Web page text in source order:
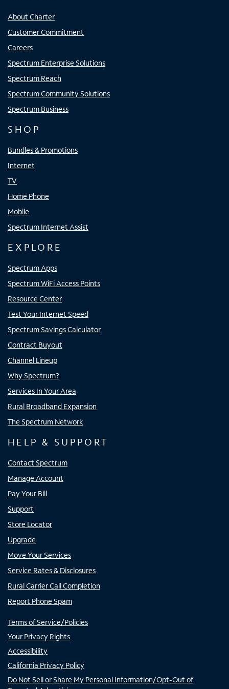
About Charter
Customer Commitment
Careers
Spectrum Enterprise Solutions
Spectrum Reach
Spectrum Community Solutions
Spectrum Business
SHOP
Bundles & Promotions
Internet
TV
Home Phone
Mobile
Spectrum Internet Assist
EXPLORE
Spectrum Apps
Spectrum WiFi Access Points
Resource Center
Test Your Internet Speed
Spectrum Savings Calculator
Contract Buyout
Channel Lineup
Why Spectrum?
Services In Your Area
Rural Broadband Expansion
The Spectrum Network
HELP & SUPPORT
Contact Spectrum
Manage Account
Pay Your Bill
Support
Store Locator
Upgrade
Move Your Services
Service Rates & Disclosures
Rural Carrier Call Completion
Report Phone Spam
Terms of Service/Policies
Your Privacy Rights
Accessibility
California Privacy Policy
Do Not Sell or Share My Personal Information/Opt-Out of